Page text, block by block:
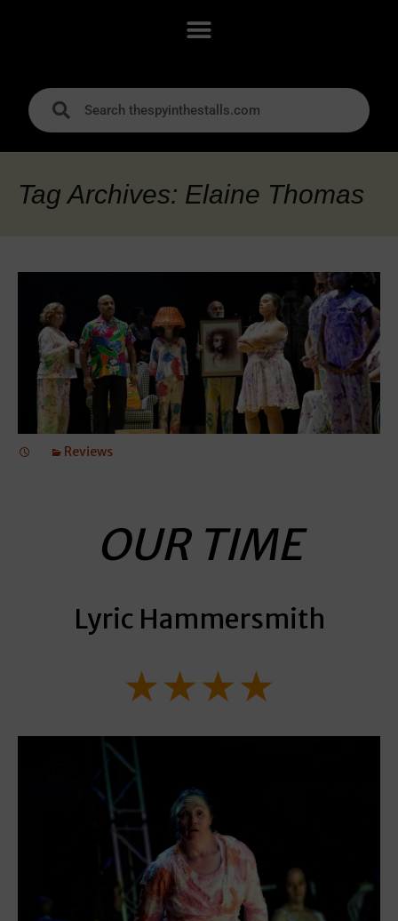
Tag Archives: Elaine Thomas
Reviews
OUR TIME
Lyric Hammersmith
★★★★